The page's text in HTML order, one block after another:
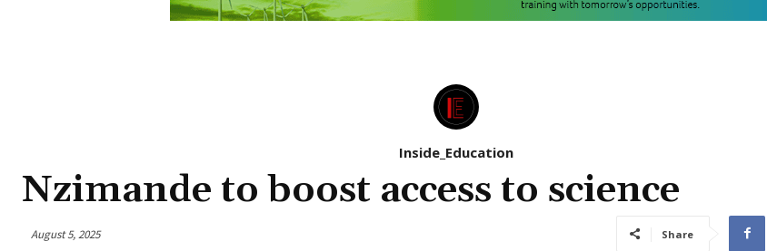
Inside_Education
Nzimande to boost access to science
August 5, 2025 Share